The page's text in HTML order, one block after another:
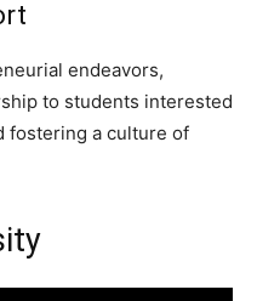
endeavors,
to students interested
fostering a culture of